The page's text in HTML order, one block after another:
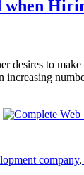
when
desires to
increasing
company,